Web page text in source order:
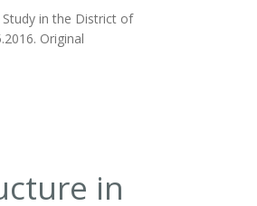
in the District of
Original
in